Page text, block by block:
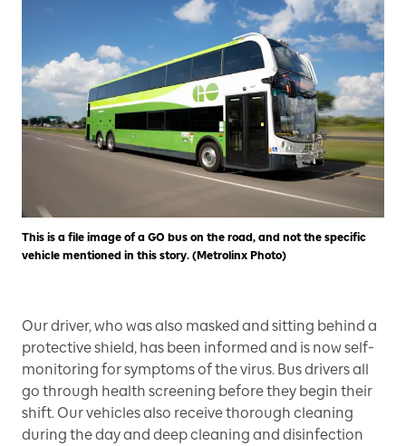
This is a file image of a GO bus on the road, and not the specific
vehicle mentioned in this story. (Metrolinx Photo)
Our driver, who was also masked and sitting behind a
protective shield, has been informed and is now self-
monitoring for symptoms of the virus. Bus drivers all
go through health screening before they begin their
shift. Our vehicles also receive thorough cleaning
during the day and deep cleaning and disinfection